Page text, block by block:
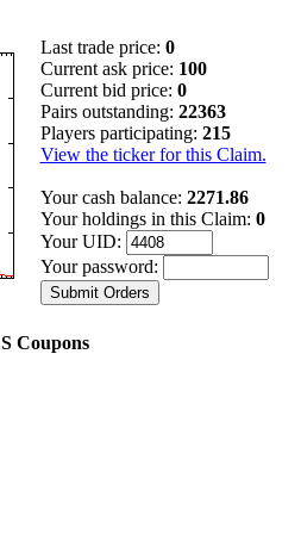
Last trade price: 0
Current ask price: 100
Current bid price: 0
Pairs outstanding: 22363
Players participating: 215
View the ticker for this Claim.
Your cash balance: 2271.86
Your holdings in this Claim: 0
Your UID:
Your password:
Coupons